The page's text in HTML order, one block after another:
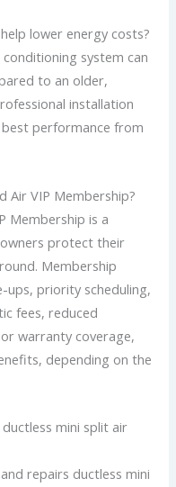
lower energy costs?
system can
to an older,
installation
performance from
Air VIP Membership?
Membership is a
protect their
Membership
ups, priority scheduling,
fees, reduced
warranty coverage,
depending on the
ductless mini split air
repairs ductless mini